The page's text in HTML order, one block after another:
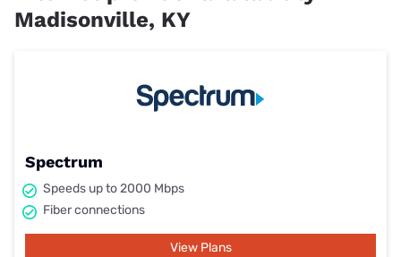
Madisonville, KY
Spectrum
Speeds up to 2000 Mbps
Fiber connections
View Plans